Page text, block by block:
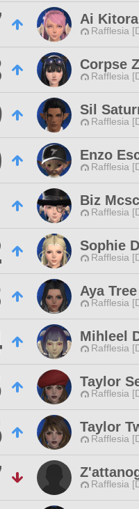
Ai Kitora
Rafflesia
Corpse
Rafflesia
Sil
Rafflesia
Enzo
Rafflesia
Biz
Rafflesia
Sophie
Rafflesia
Aya Tree
Rafflesia
Mihleel
Rafflesia
Taylor
Rafflesia
Taylor
Rafflesia
Rafflesia